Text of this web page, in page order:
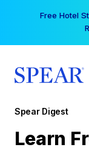
Your
a
Spear Digest
Learn